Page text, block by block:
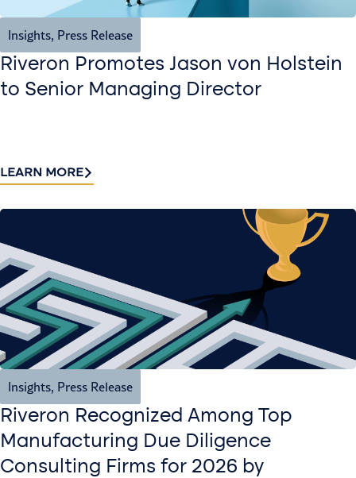
Insights, Press Release
Riveron Promotes Jason von Holstein
to Senior Managing Director
LEARN MORE
Insights, Press Release
Riveron Recognized Among Top
Manufacturing Due Diligence
Consulting Firms for 2026 by